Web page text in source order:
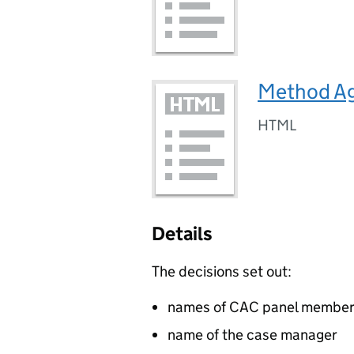
Method
HTML
Details
The decisions set out:
names of CAC panel
name of the case manager